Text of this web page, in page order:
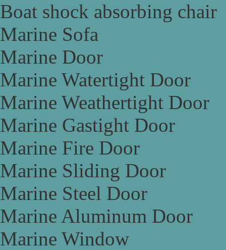
Boat shock absorbing chair
Marine Sofa
Marine Door
Marine Watertight Door
Marine Weathertight Door
Marine Gastight Door
Marine Fire Door
Marine Sliding Door
Marine Steel Door
Marine Aluminum Door
Marine Window